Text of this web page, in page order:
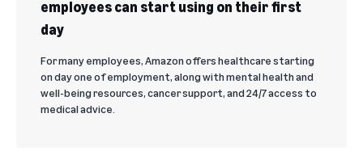
employees can start using on their first
day
For many employees, Amazon offers healthcare starting
on day one of employment, along with mental health and
well-being resources, cancer support, and 24/7 access to
medical advice.